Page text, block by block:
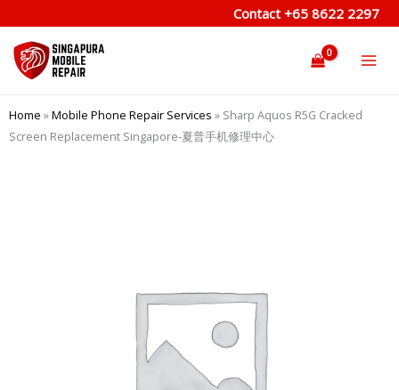
to
content
Contact +65 8622 2297
Home »Mobile Phone Repair Services » Sharp Aquos R5G Cracked
Screen Replacement Singapore-夏普手机修理中心